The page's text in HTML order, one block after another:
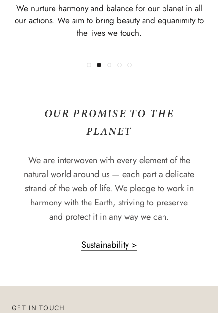
and all it's species. We deepen these connections to
both self and other through enduring collections,
uniting hearts and minds.
We nurture harmony and balance for our planet in all
our actions. We aim to bring beauty and equanimity to
the lives we touch.
the ages. We show respect and love in all we do, and
demonstrate gratitude for what we have.
We offer a space, free from judgement or expectation,
where you can be authentically you.
OUR PROMISE TO THE
PLANET
We are interwoven with every element of the
natural world around us — each part a delicate
strand of the web of life. We pledge to work in
harmony with the Earth, striving to preserve
and protect it in any way we can.
Sustainability >
GET IN TOUCH